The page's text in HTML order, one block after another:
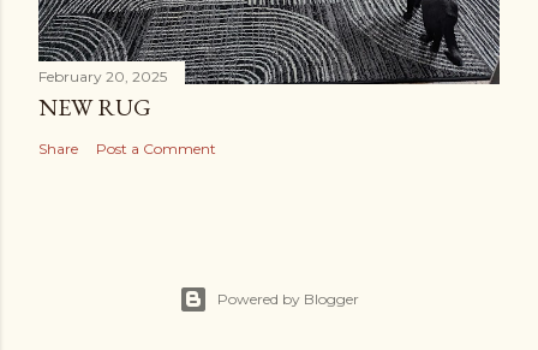
February 20, 2025
NEW RUG
Share Post a Comment
Powered by Blogger